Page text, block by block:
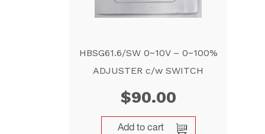
HBSG61.6/SW 0~10V – 0~100%
ADJUSTER c/w SWITCH
$90.00
Add to cart